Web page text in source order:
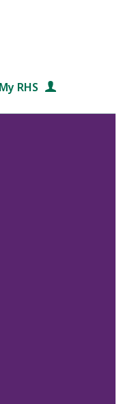
My RHS